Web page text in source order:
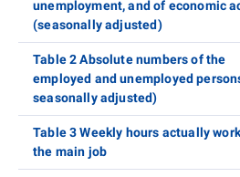
unemployment, and of economic
(seasonally adjusted)
Table 2 Absolute numbers of the
employed and unemployed
seasonally adjusted)
Table 3 Weekly hours actually
the main job